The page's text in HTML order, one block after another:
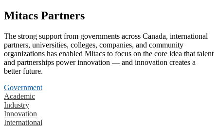
Mitacs Partners
The strong support from governments across Canada, international
partners, universities, colleges, companies, and community
organizations has enabled Mitacs to focus on the core idea that talent
and partnerships power innovation — and innovation creates a
better future.
Government
Academic
Industry
Innovation
International